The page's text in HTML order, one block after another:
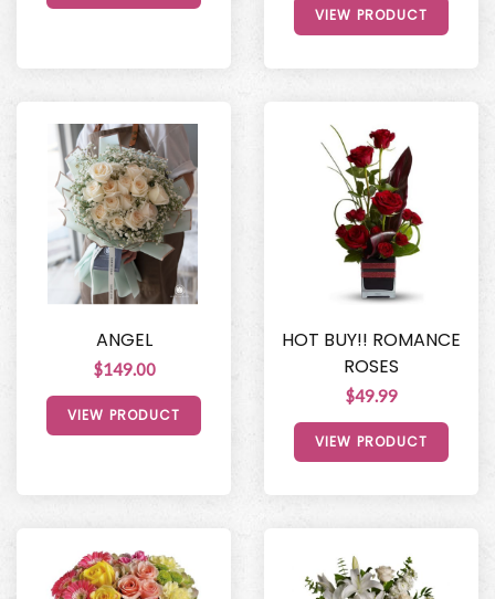
VIEW PRODUCT
ANGEL
$149.00
VIEW PRODUCT
HOT BUY!! ROMANCE
ROSES
$49.99
VIEW PRODUCT